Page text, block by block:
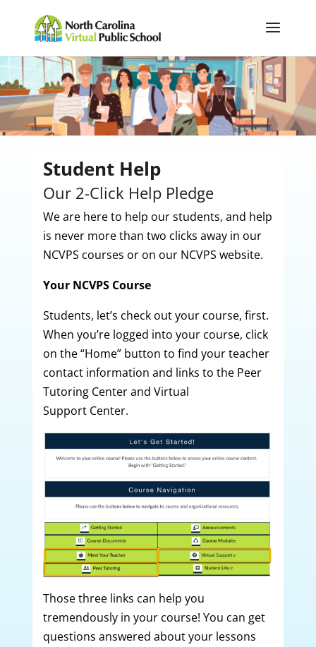
Student Help
Our 2-Click Help Pledge
We are here to help our students, and help
is never more than two clicks away in our
NCVPS courses or on our NCVPS website.
Your NCVPS Course
Students, let’s check out your course, first.
When you’re logged into your course, click
on the “Home” button to find your teacher
contact information and links to the Peer
Tutoring Center and Virtual
Support Center.
Those three links can help you
tremendously in your course! You can get
questions answered about your lessons